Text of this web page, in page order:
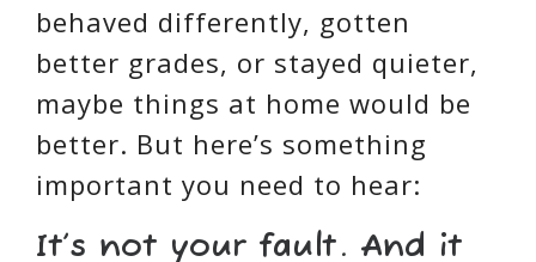
behaved differently, gotten
better grades, or stayed quieter,
maybe things at home would be
better. But here’s something
important you need to hear:
It’s not your fault. And it